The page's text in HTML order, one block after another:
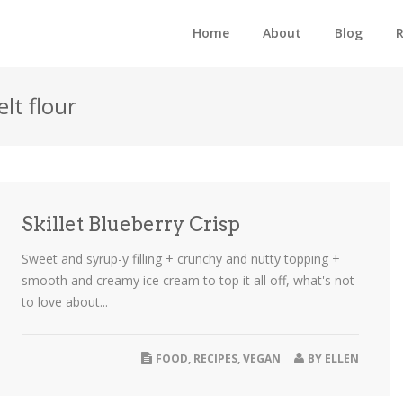
Home About Blog
flour
Skillet Blueberry Crisp
Sweet and syrup-y filling + crunchy and nutty topping +
smooth and creamy ice cream to top it all off, what's not
to love about...
BY ELLEN
FOOD, RECIPES,VEGAN